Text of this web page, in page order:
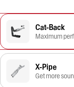
Cat-Back
Maximum
X-Pipe
Get more